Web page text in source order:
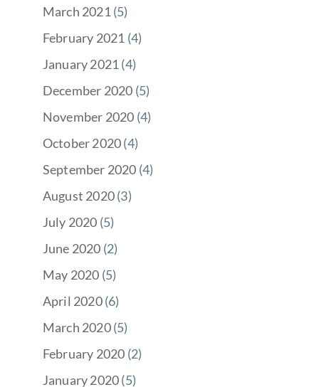
March 2021 (5)
February 2021 (4)
January 2021 (4)
December 2020 (5)
November 2020 (4)
October 2020(4)
September 2020 (4)
August 2020(3)
July 2020 (5)
June 2020 (2)
May 2020 (5)
April 2020(6)
March 2020(5)
February 2020 (2)
January 2020(5)